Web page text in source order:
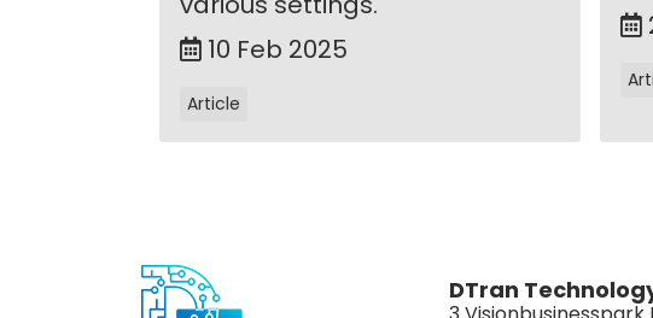
10 Feb 2025
Article
DTran